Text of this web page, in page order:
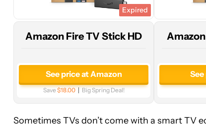
Expired
Amazon Fire TV Stick HD
See price at Amazon
Save$18.00 Big Spring Deal!
Sometimes TVs don’t come with a smart TV